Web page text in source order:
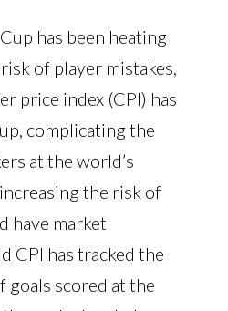
has been heating
of player mistakes,
price index (CPI) has
complicating the
at the world’s
the risk of
have market
CPI has tracked the
goals scored at the